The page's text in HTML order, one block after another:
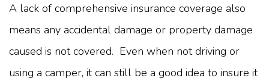
A lack of comprehensive insurance coverage also
means any accidental damage or property damage
caused is not covered. Even when not driving or
using a camper, it can still be a good idea to insure it